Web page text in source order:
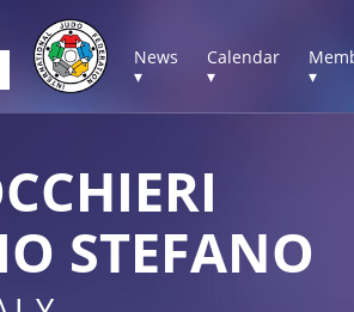
News
▾
Calendar
▾
▾
STEFANO